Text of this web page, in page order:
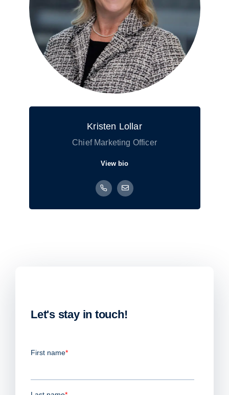
Kristen Lollar
Chief Marketing Officer
View bio
Let's stay in touch!